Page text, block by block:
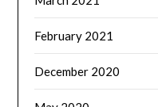
February 2021
December 2020